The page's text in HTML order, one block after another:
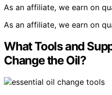
As an affiliate, we earn on
As an affiliate, we earn on
What Tools and
Change the Oil?